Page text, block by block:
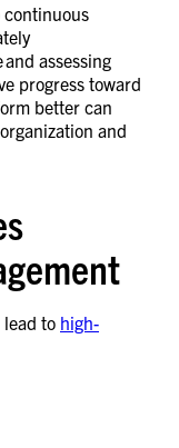
continuous
assessing
progress toward
better can
and
to high-